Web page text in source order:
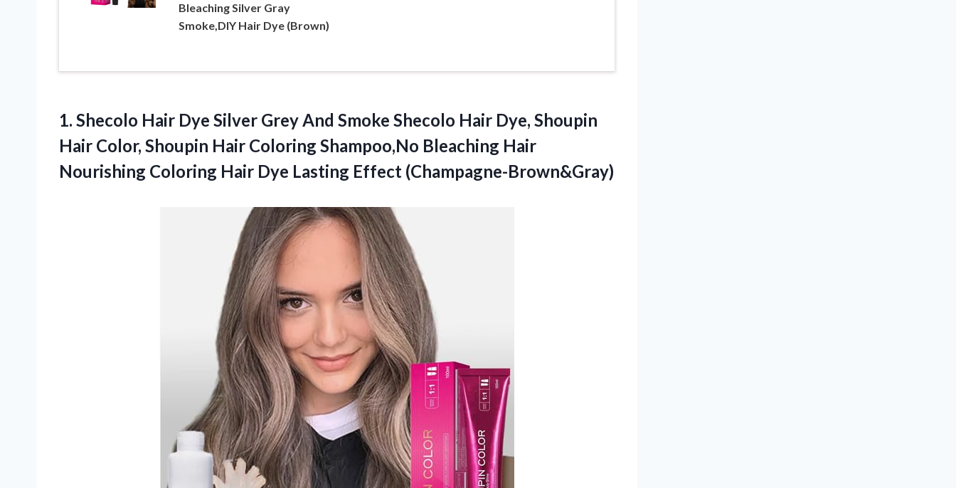
Bleaching Silver Gray
Smoke,DIY Hair Dye (Brown)
1. Shecolo Hair Dye Silver Grey And Smoke Shecolo Hair Dye, Shoupin
Hair Color, Shoupin Hair Coloring Shampoo,No Bleaching Hair
Nourishing Coloring Hair Dye Lasting Effect (Champagne-Brown&Gray)